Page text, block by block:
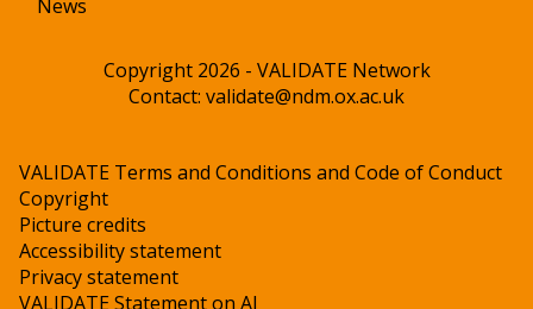
News
Copyright 2026 - VALIDATE Network
Contact: validate@ndm.ox.ac.uk
VALIDATE Terms and Conditions and Code of Conduct
Copyright
Picture credits
Accessibility statement
Privacy statement
VALIDATE Statement on AI